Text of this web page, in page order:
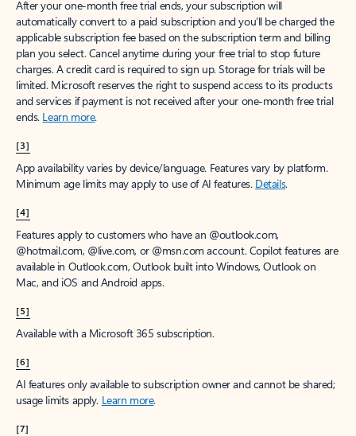
After your one-month free trial ends, your subscription will
automatically convert to a paid subscription and you’ll be charged the
applicable subscription fee based on the subscription term and billing
plan you select. Cancel anytime during your free trial to stop future
charges. A credit card is required to sign up. Storage for trials will be
limited. Microsoft reserves the right to suspend access to its products
and services if payment is not received after your one-month free trial
ends. Learn more.
[3]
App availability varies by device/language. Features vary by platform.
Minimum age limits may apply to use of AI features. Details.
[4]
Features apply to customers who have an @outlook.com,
@hotmail.com, @live.com, or @msn.com account. Copilot features are
available in Outlook.com, Outlook built into Windows, Outlook on
Mac, and iOS and Android apps.
[5]
Available with a Microsoft 365 subscription.
[6]
AI features only available to subscription owner and cannot be shared;
usage limits apply. Learn more.
[7]